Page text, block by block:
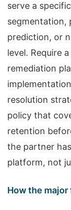
serve a
segmentation,
prediction, or
level. Require
remediation
resolution
policy that
retention
the partner
platform, not
How the